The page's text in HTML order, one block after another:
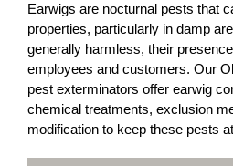
Earwigs are nocturnal pests that
properties, particularly in damp
generally harmless, their
employees and customers. Our
pest exterminators offer earwig
chemical treatments, exclusion
modification to keep these pests